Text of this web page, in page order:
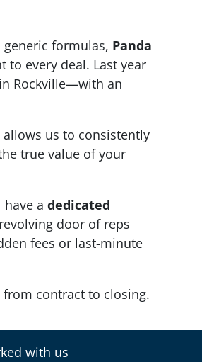
formulas, Panda
to every deal. Last year
Rockville—with an
us to consistently
true value of your
have adedicated
door of reps
fees or last-minute
contract to closing.
with us